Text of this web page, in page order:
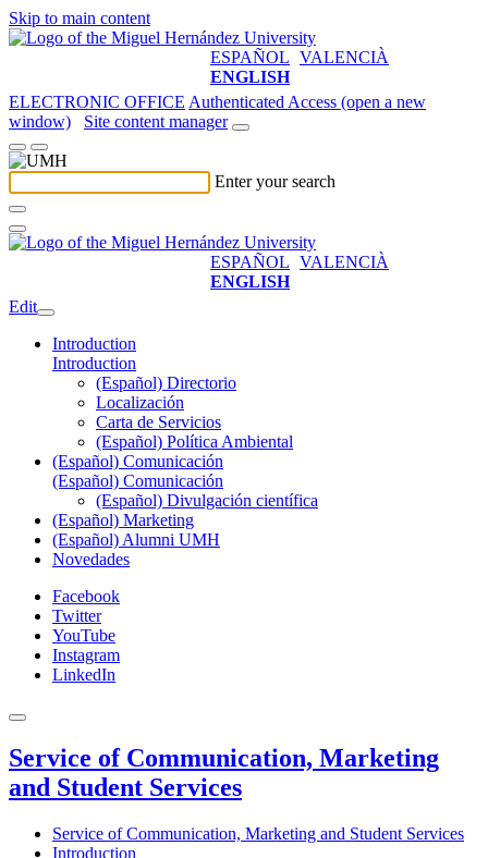
Skip to main content
ESPAÑOL VALENCIÀ
ENGLISH
ELECTRONIC OFFICE Authenticated Access (open a new
window)
Site content manager
Enter your search
ESPAÑOL VALENCIÀ
ENGLISH
Edit
Introduction
Introduction
(Español) Directorio
Localización
Carta de Servicios
(Español) Política Ambiental
(Español) Comunicación
(Español) Comunicación
(Español) Divulgación científica
(Español) Marketing
(Español) Alumni UMH
Novedades
Facebook
Twitter
YouTube
Instagram
LinkedIn
Service of Communication, Marketing
and Student Services
Service of Communication, Marketing and Student Services
Introduction